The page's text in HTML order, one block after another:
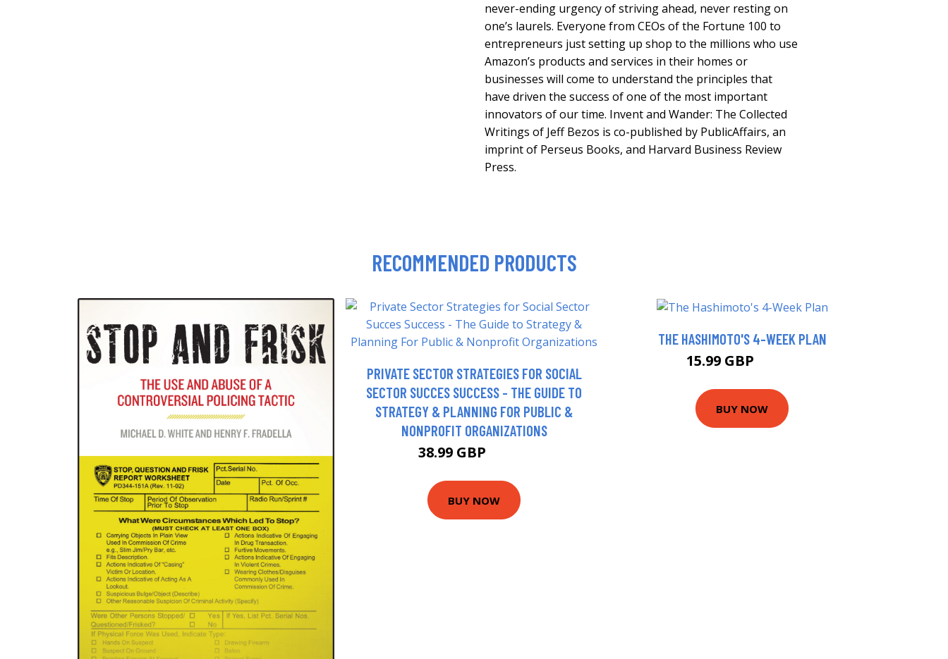
never-ending urgency of striving ahead, never resting on
one’s laurels. Everyone from CEOs of the Fortune 100 to
entrepreneurs just setting up shop to the millions who use
Amazon’s products and services in their homes or
businesses will come to understand the principles that
have driven the success of one of the most important
innovators of our time. Invent and Wander: The Collected
Writings of Jeff Bezos is co-published by PublicAffairs, an
imprint of Perseus Books, and Harvard Business Review
Press.
RECOMMENDED PRODUCTS
PRIVATE SECTOR STRATEGIES FOR SOCIAL
SECTOR SUCCES SUCCESS - THE GUIDE TO
STRATEGY & PLANNING FOR PUBLIC &
NONPROFIT ORGANIZATIONS
38.99 GBP
BUY NOW
THE HASHIMOTO'S 4-WEEK PLAN
15.99 GBP
BUY NOW